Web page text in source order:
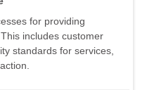
for providing
includes customer
standards for services,